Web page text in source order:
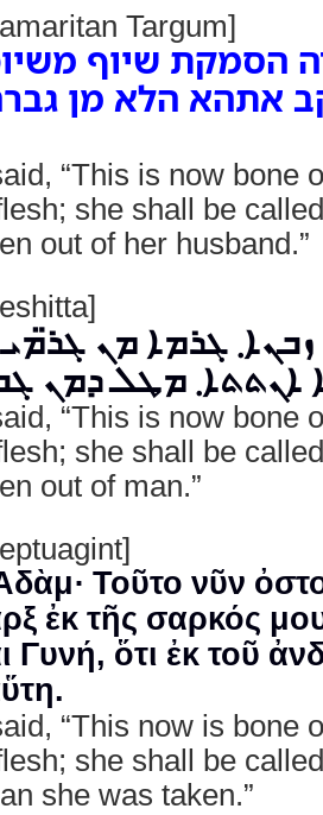
Targum]
הסמקת שיוף
אתהא הלא מן
“This is now bone
she shall be
out of her husband.”
ܙܒܢܐ܂ ܓܪܡܐ ܡܢ
ܐܢܬܬܐ܂ ܡܛܠ ܕܡܢ
“This is now bone
she shall be
out of man.”
Τοῦτο νῦν
ἐκ τῆς σαρκός
Γυνή, ὅτι ἐκ τοῦ
“This now is bone
she shall be
she was taken.”